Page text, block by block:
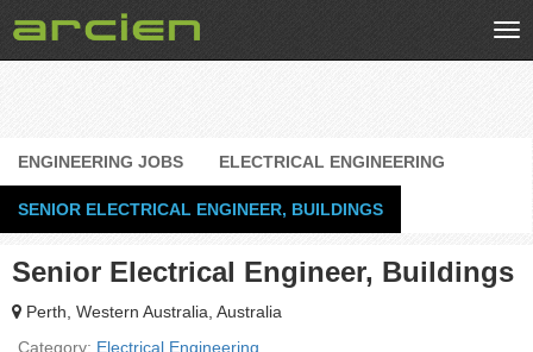
ENGINEERING JOBS ELECTRICAL ENGINEERING
SENIOR ELECTRICAL ENGINEER, BUILDINGS
Senior Electrical Engineer, Buildings
Perth, Western Australia, Australia
Category: Electrical Engineering